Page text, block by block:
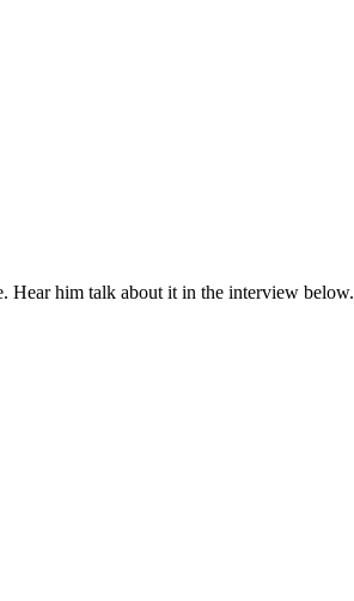
Hear him talk about it in the interview below.